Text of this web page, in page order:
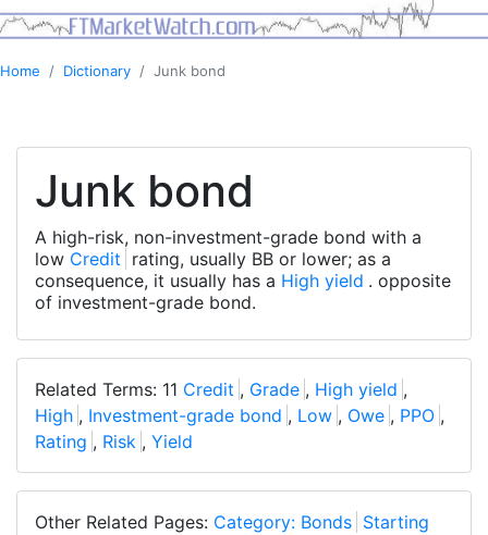
Home Dictionary Junk bond
Junk bond
A high-risk, non-investment-grade bond with a
low Credit rating, usually BB or lower; as a
consequence, it usually has a High yield . opposite
of investment-grade bond.
Related Terms: 11 Credit , Grade , High yield ,
High , Investment-grade bond , Low , Owe , PPO ,
Rating , Risk , Yield
Other Related Pages: Category: Bonds Starting